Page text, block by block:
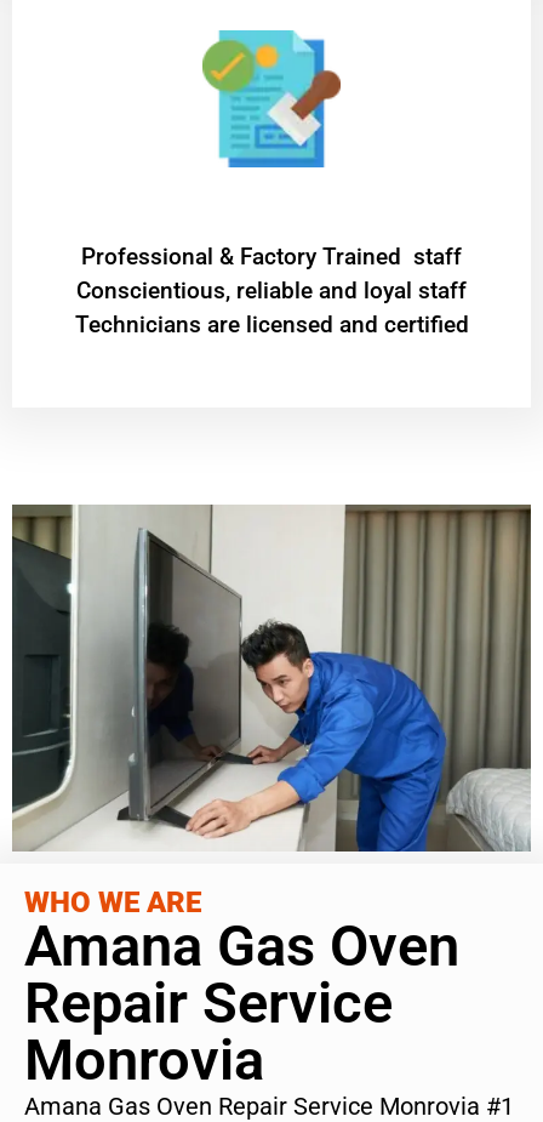
Professional & Factory Trained staff
Conscientious, reliable and loyal staff
Technicians are licensed and certified
WHO WE ARE
Amana Gas Oven
Repair Service
Monrovia
Amana Gas Oven Repair Service Monrovia #1